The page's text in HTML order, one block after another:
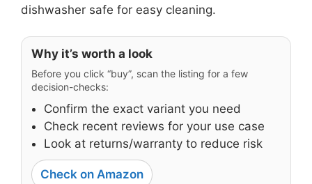
dishwasher safe for easy cleaning.
Why it’s worth a look
Before you click “buy”, scan the listing for a few
decision-checks:
Confirm the exact variant you need
Check recent reviews for your use case
Look at returns/warranty to reduce risk
Check on Amazon